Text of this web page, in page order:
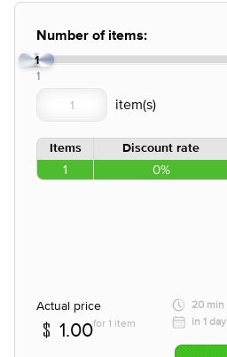
Number of items:
1
1
Items Discount rate
1 0%
Actual price
1.00for 1 item
20 min
in 1 day